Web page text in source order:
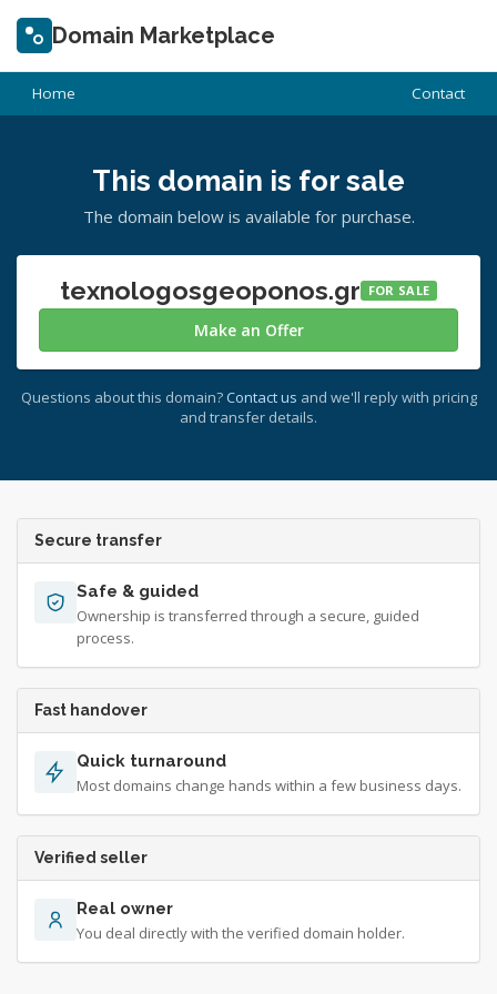
Domain Marketplace
Home Contact
This domain is for sale
The domain below is available for purchase.
texnologosgeoponos.gr FOR SALE
Make an Offer
Questions about this domain? Contact us and we'll reply with pricing
and transfer details.
Secure transfer
Safe & guided
Ownership is transferred through a secure, guided
process.
Fast handover
Quick turnaround
Most domains change hands within a few business days.
Verified seller
Real owner
You deal directly with the verified domain holder.